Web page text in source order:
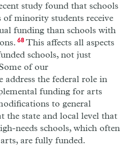
study found that schools
minority students receive
funding than schools with
68This affects all aspects
schools, not just
of our
address the federal role in
funding for arts
to general
the state and local level that
needs schools, which often
are fully funded.